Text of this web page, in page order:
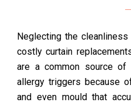
Neglecting the
costly curtain
are a common source
allergy triggers because
and even mould that